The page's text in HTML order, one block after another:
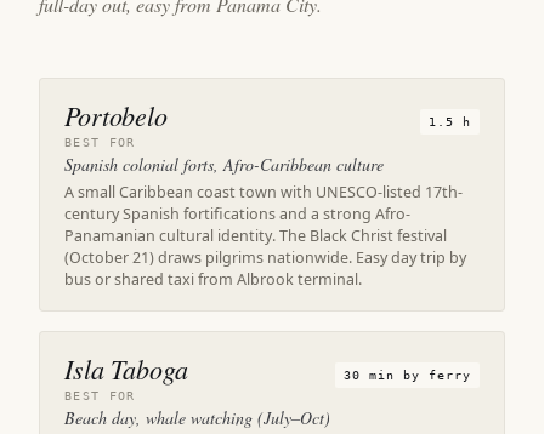
Portobelo
1.5 h
BEST FOR
Spanish colonial forts, Afro-Caribbean culture
A small Caribbean coast town with UNESCO-listed 17th-
century Spanish fortifications and a strong Afro-
Panamanian cultural identity. The Black Christ festival
(October 21) draws pilgrims nationwide. Easy day trip by
bus or shared taxi from Albrook terminal.
Isla Taboga
30 min by ferry
BEST FOR
Beach day, whale watching (July–Oct)